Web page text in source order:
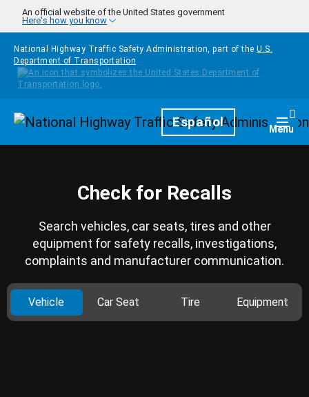
Skip to main content
An official website of the United States government
Here's how you know
National Highway Traffic Safety Administration, part of the U.S.
Department of Transportation
HomepageEspañol Menu
Check for Recalls
Search vehicles, car seats, tires and other
equipment for safety recalls, investigations,
complaints and manufacturer communication.
Vehicle Car Seat Tire Equipment